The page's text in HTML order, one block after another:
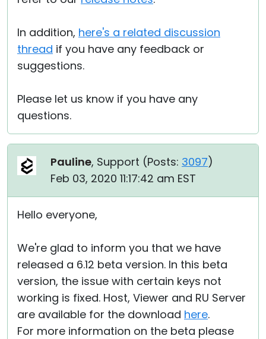
In addition, here's a related discussion
thread if you have any feedback or
suggestions.
Please let us know if you have any
questions.
Pauline, Support (Posts: 3097)
Feb 03, 2020 11:17:42 am EST
Hello everyone,
We're glad to inform you that we have
released a 6.12 beta version. In this beta
version, the issue with certain keys not
working is fixed. Host, Viewer and RU Server
are available for the download here.
For more information on the beta please